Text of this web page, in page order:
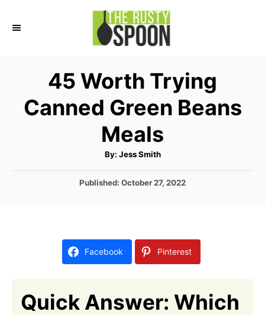
45 Worth Trying
Canned Green Beans
Meals
By: A
t
o
Jess Smith
P
Published: October 27, 2022
Facebook Pinterest
Quick Answer: Which